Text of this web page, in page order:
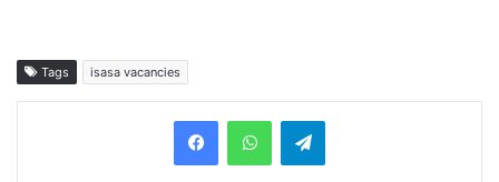
Tags isasa vacancies